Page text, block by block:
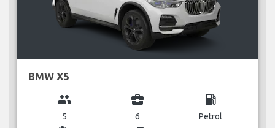
BMW X5
group
5
business_center
6
local_gas_station
Petrol